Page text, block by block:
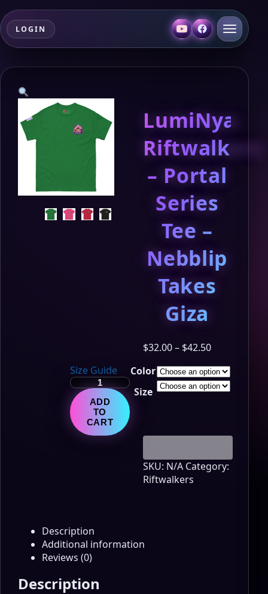
LOGIN
LumiNya:
Riftwalkers
– Portal
Series
Tee –
Nebblip
Takes
Giza
$32.00– $42.50Price
$32.00
through
Color
Size
Size Guide
LumiNya:
Riftwalkers
–
Portal
Series
ADD
TO
CART
SKU: N/A Category:
Riftwalkers
Description
Additional information
Reviews (0)
Description